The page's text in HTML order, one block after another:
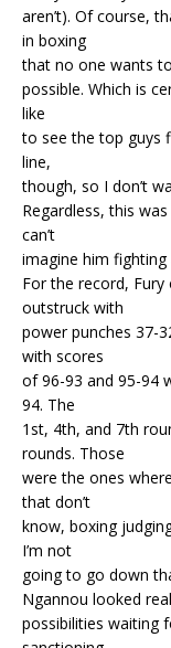
aren’t). Of course,
in boxing
that no one wants
possible. Which is
like
to see the top guys
line,
though, so I don’t
Regardless, this
can’t
imagine him fighting
For the record,
outstruck with
power punches 37-
with scores
of 96-93 and 95-94
94. The
1st, 4th, and 7th
rounds. Those
were the ones
that don’t
know, boxing
I’m not
going to go down
Ngannou looked
possibilities waiting